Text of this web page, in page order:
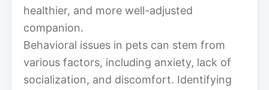
healthier, and more well-adjusted
companion.
Behavioral issues in pets can stem from
various factors, including anxiety, lack of
socialization, and discomfort. Identifying